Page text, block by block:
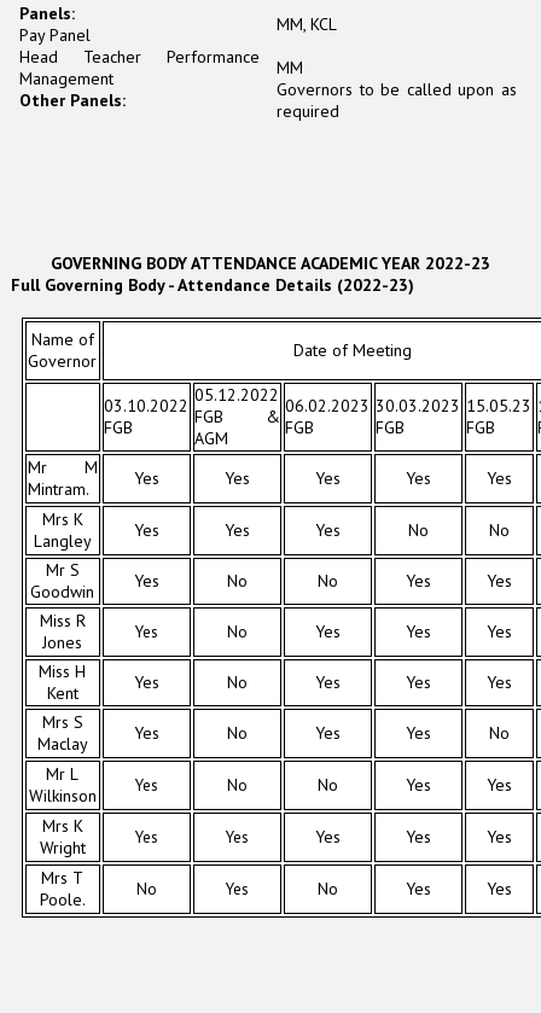
Panels:
Pay Panel
Head Teacher Performance
Management
Other Panels:
MM, KCL
MM
Governors to be called upon as
required
GOVERNING BODY ATTENDANCE ACADEMIC YEAR 2022-23
Full Governing Body - Attendance Details (2022-23)
Name of
Governor
Date of Meeting
03.10.2022
FGB
05.12.2022
FGB &
AGM
06.02.2023
FGB
30.03.2023
FGB
15.05.23
FGB
Mr M
Mintram.
Yes Yes Yes Yes
Yes
Mrs K
Langley
Yes Yes Yes No
No
Mr S
Goodwin
Yes No No Yes
Yes
Miss R
Jones
Yes No Yes Yes
Yes
Miss H
Kent
Yes No Yes Yes
Yes
Mrs S
Maclay
Yes No Yes Yes
No
Mr L
Wilkinson
Yes No No Yes
Yes
Mrs K
Wright
Yes Yes Yes Yes
Yes
Mrs T
Poole.
No Yes No Yes Yes